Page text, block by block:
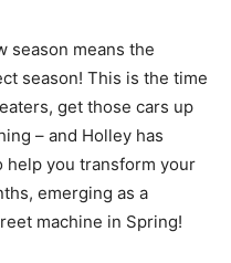
season means the
season! This is the time
get those cars up
– and Holley has
help you transform your
emerging as a
machine in Spring!